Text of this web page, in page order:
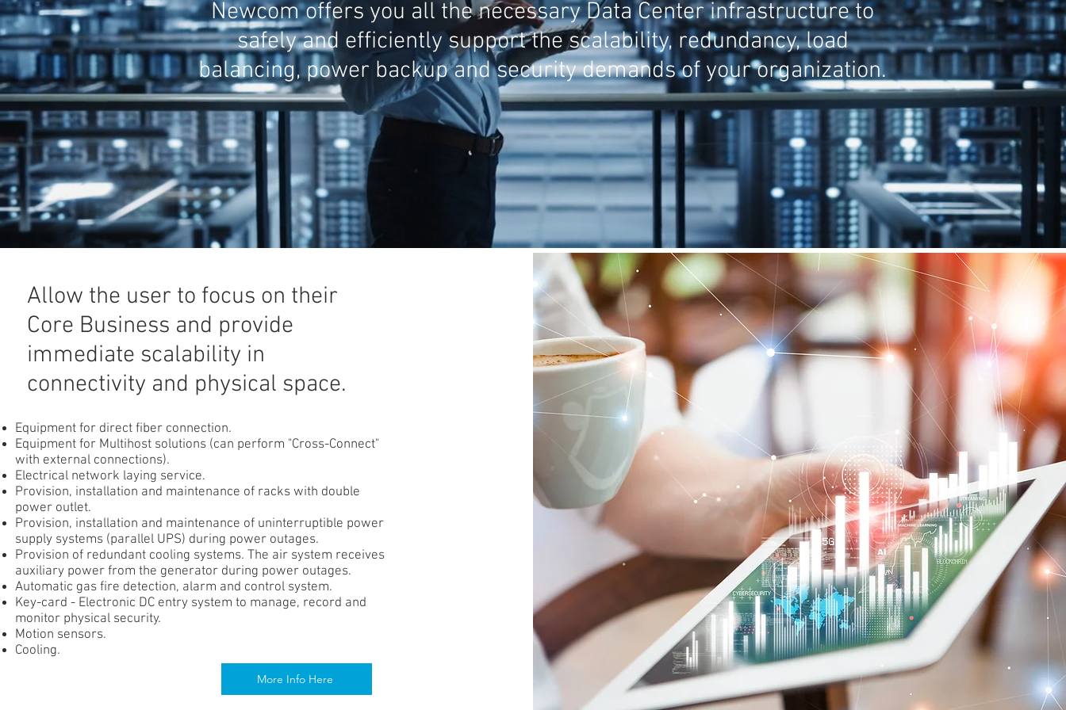
Newcom offers you all the necessary Data Center infrastructure to
safely and efficiently support the scalability, redundancy, load
balancing, power backup and security demands of your organization.
Allow the user to focus on their
Core Business and provide
immediate scalability in
connectivity and physical space.
Equipment for direct fiber connection.
Equipment for Multihost solutions (can perform "Cross-Connect"
with external connections).
Electrical network laying service.
Provision, installation and maintenance of racks with double
power outlet.
Provision, installation and maintenance of uninterruptible power
supply systems (parallel UPS) during power outages.
Provision of redundant cooling systems. The air system receives
auxiliary power from the generator during power outages.
Automatic gas fire detection, alarm and control system.
Key-card - Electronic DC entry system to manage, record and
monitor physical security.
Motion sensors.
Cooling.
More Info Here